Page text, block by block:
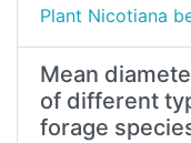
Plant Nicotiana
Mean
of different
forage